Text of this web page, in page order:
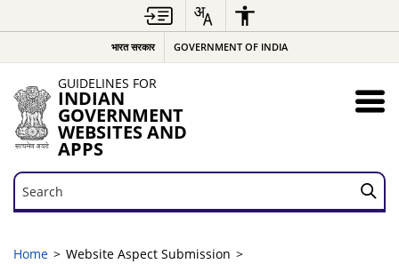
भारत सरकार GOVERNMENT OF INDIA
GUIDELINES FOR
INDIAN
GOVERNMENT
WEBSITES AND
APPS
Search
Search
Home
Website Aspect Submission